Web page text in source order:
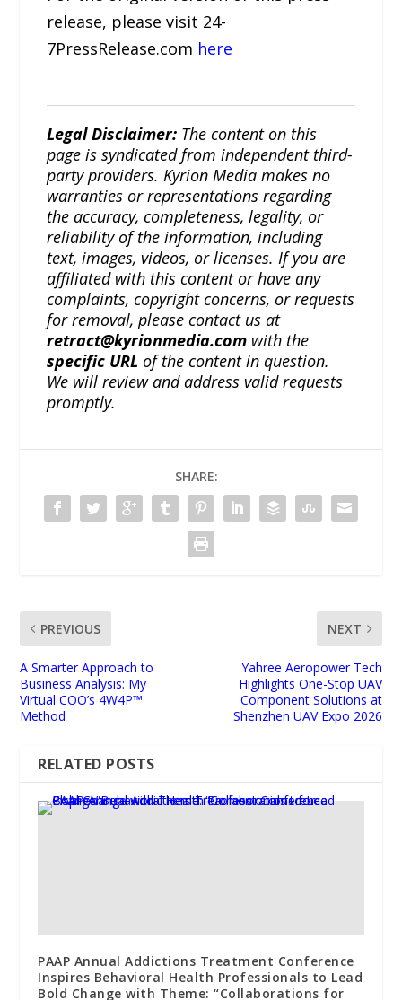
release, please visit 24-
7PressRelease.com here
Legal Disclaimer: The content on this
page is syndicated from independent third-
party providers. Kyrion Media makes no
warranties or representations regarding
the accuracy, completeness, legality, or
reliability of the information, including
text, images, videos, or licenses. If you are
affiliated with this content or have any
complaints, copyright concerns, or requests
for removal, please contact us at
retract@kyrionmedia.com with the
specific URL of the content in question.
We will review and address valid requests
promptly.
SHARE:
PREVIOUS
A Smarter Approach to
Business Analysis: My
Virtual COO’s 4W4P™
Method
NEXT
Yahree Aeropower Tech
Highlights One-Stop UAV
Component Solutions at
Shenzhen UAV Expo 2026
RELATED POSTS
PAAP Annual Addictions Treatment Conference
Inspires Behavioral Health Professionals to Lead
Bold Change with Theme: “Collaborations for